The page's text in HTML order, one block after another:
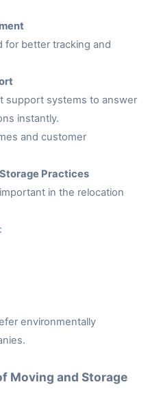
for better tracking and
support systems to answer
instantly.
and customer
Practices
in the relocation
environmentally
Moving and Storage